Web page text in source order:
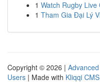
1 Watch Rugby
1 Tham Gia Đại Lý
Copyright © 2026 |
Users | Made with Kliqqi CMS